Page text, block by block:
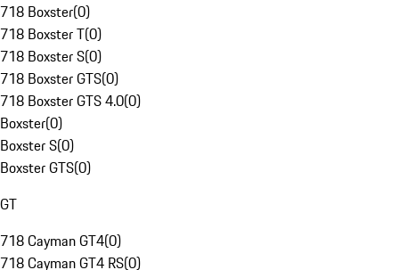
718 Boxster(0)
718 Boxster T(0)
718 Boxster S(0)
718 Boxster GTS(0)
718 Boxster GTS 4.0(0)
Boxster(0)
Boxster S(0)
Boxster GTS(0)
GT
718 Cayman GT4(0)
718 Cayman GT4 RS(0)